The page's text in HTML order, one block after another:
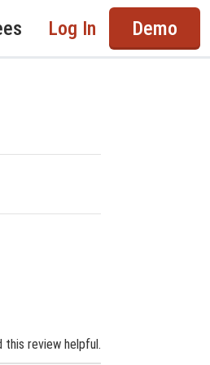
Log In Demo
this review helpful.